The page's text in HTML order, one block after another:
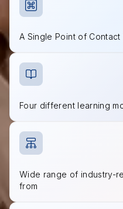
A Single Point of
Four different learning
Wide range of industry-
from